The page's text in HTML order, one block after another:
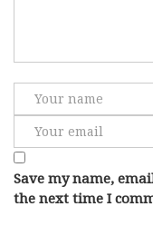
Save my name,
the next time I